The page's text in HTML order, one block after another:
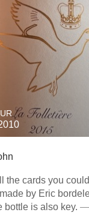
the cards you
by Eric
bottle is also key. —